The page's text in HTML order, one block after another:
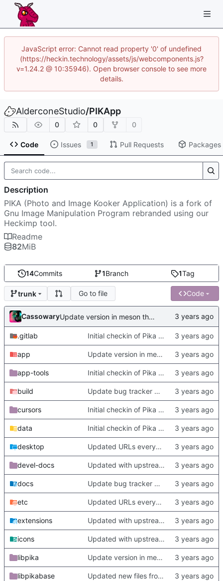
JavaScript error: Cannot read property '0' of undefined
(https://heckin.technology/assets/js/webcomponents.js?
v=1.24.2 @ 10:35946). Open browser console to see more
details.
AlderconeStudio/PIKApp
0 0 0
Code Issues 1 Pull Requests Packages
14Commits 1Branch 1Tag
trunk Go to file Code
Cassowary Update version in meson thanks to new features in heckimp,
.gitlab Initial checkin of Pika from heckimp
app Update version in meson thanks to new features in heckimp,
app-tools Initial checkin of Pika from heckimp
build Update bug tracker URLs.
cursors Initial checkin of Pika from heckimp
data Initial checkin of Pika from heckimp
desktop Updated URLs everywhere. Maybe fix about-dialog
devel-docs Updated with upstream update
docs Update bug tracker URLs.
etc Updated URLs everywhere. Maybe fix about-dialog
extensions Updated with upstream update
icons Updated with upstream update
libpika Update version in meson thanks to new features in heckimp,
libpikabase Updated new files from upstream
Description
PIKA (Photo and Image Kooker Application) is a fork of
Gnu Image Manipulation Program rebranded using our
Heckimp tool.
Readme
82MiB